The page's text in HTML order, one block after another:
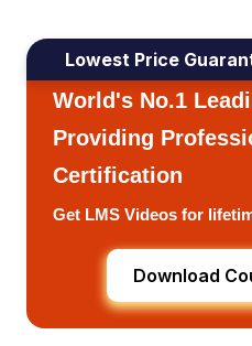
Lowest Price
World's No.1
Providing
Certification
Get LMS Videos for
Download